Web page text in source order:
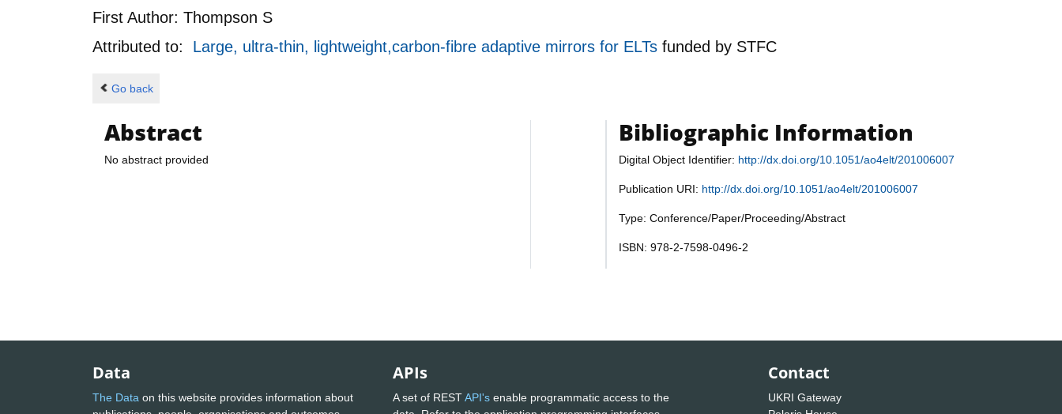
First Author: Thompson S
Attributed to: Large, ultra-thin, lightweight,carbon-fibre adaptive mirrors for ELTs funded by STFC
Go back
Abstract
No abstract provided
Bibliographic Information
Digital Object Identifier: http://dx.doi.org/10.1051/ao4elt/201006007
Publication URI: http://dx.doi.org/10.1051/ao4elt/201006007
Type: Conference/Paper/Proceeding/Abstract
ISBN: 978-2-7598-0496-2
Data
The Data on this website provides information about
APIs
A set of RESTAPI's enable programmatic access to the
Contact
UKRI Gateway